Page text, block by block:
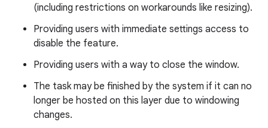
(including restrictions on workarounds like resizing).
Providing users with immediate settings access to
disable the feature.
Providing users with a way to close the window.
The task may be finished by the system if it can no
longer be hosted on this layer due to windowing
changes.